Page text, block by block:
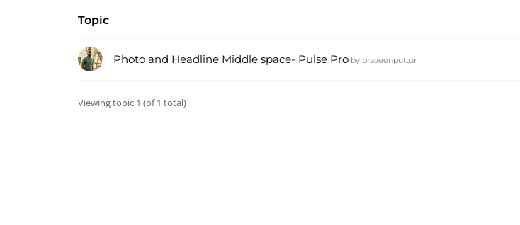
Topic
Photo and Headline Middle space- Pulse Pro by praveenputtur
Viewing topic 1 (of 1 total)